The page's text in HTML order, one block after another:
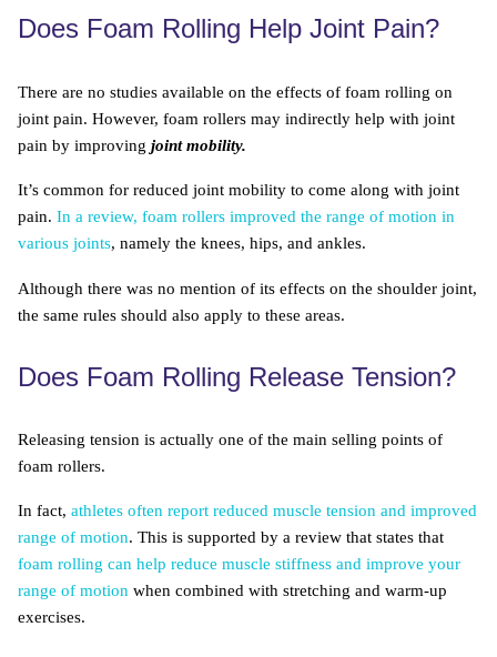
Does Foam Rolling Help Joint Pain?
There are no studies available on the effects of foam rolling on
joint pain. However, foam rollers may indirectly help with joint
pain by improving joint mobility.
It’s common for reduced joint mobility to come along with joint
pain. In a review, foam rollers improved the range of motion in
various joints, namely the knees, hips, and ankles.
Although there was no mention of its effects on the shoulder joint,
the same rules should also apply to these areas.
Does Foam Rolling Release Tension?
Releasing tension is actually one of the main selling points of
foam rollers.
In fact, athletes often report reduced muscle tension and improved
range of motion. This is supported by a review that states that
foam rolling can help reduce muscle stiffness and improve your
range of motion when combined with stretching and warm-up
exercises.